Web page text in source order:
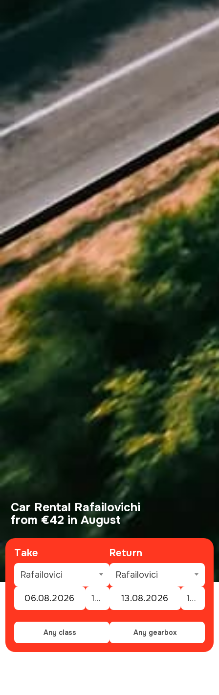
Car Rental Rafailovichi
from €42 in August
Take
Rafailovici
12:00
Return
Rafailovici
12:00
Any class Any gearbox